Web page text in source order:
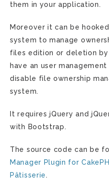
them in your application.
Moreover it can be
system to manage
files edition or deletion
have an user
disable file ownership
system.
It requires jQuery and
with Bootstrap.
The source code can be
Manager Plugin for
Pâtisserie.